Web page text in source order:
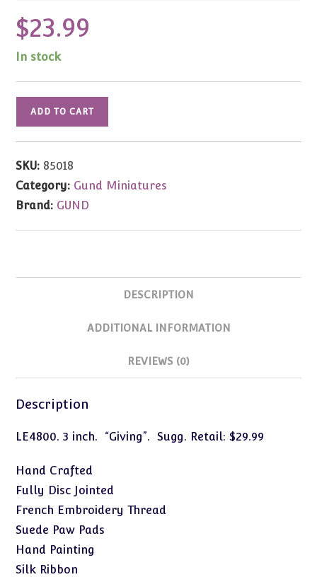
$23.99
In stock
Bear
Wilson
3"
quantity
ADD TO CART
SKU: 85018
Category: Gund Miniatures
Brand: GUND
DESCRIPTION
ADDITIONAL INFORMATION
REVIEWS (0)
Description
LE4800. 3 inch. “Giving”. Sugg. Retail: $29.99
Hand Crafted
Fully Disc Jointed
French Embroidery Thread
Suede Paw Pads
Hand Painting
Silk Ribbon